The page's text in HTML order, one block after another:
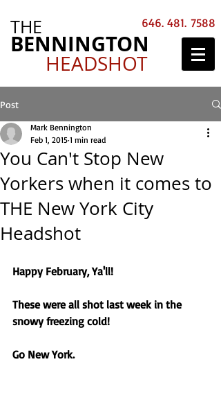
BENNINGTON
646. 481. 7588
THE
HEADSHOT
Post
You Can't Stop New
Yorkers when it comes to
THE New York City
Headshot
Mark Bennington
Feb 1, 2015 1 min read
Happy February, Ya'll!
These were all shot last week in the
snowy freezing cold!
Go New York.